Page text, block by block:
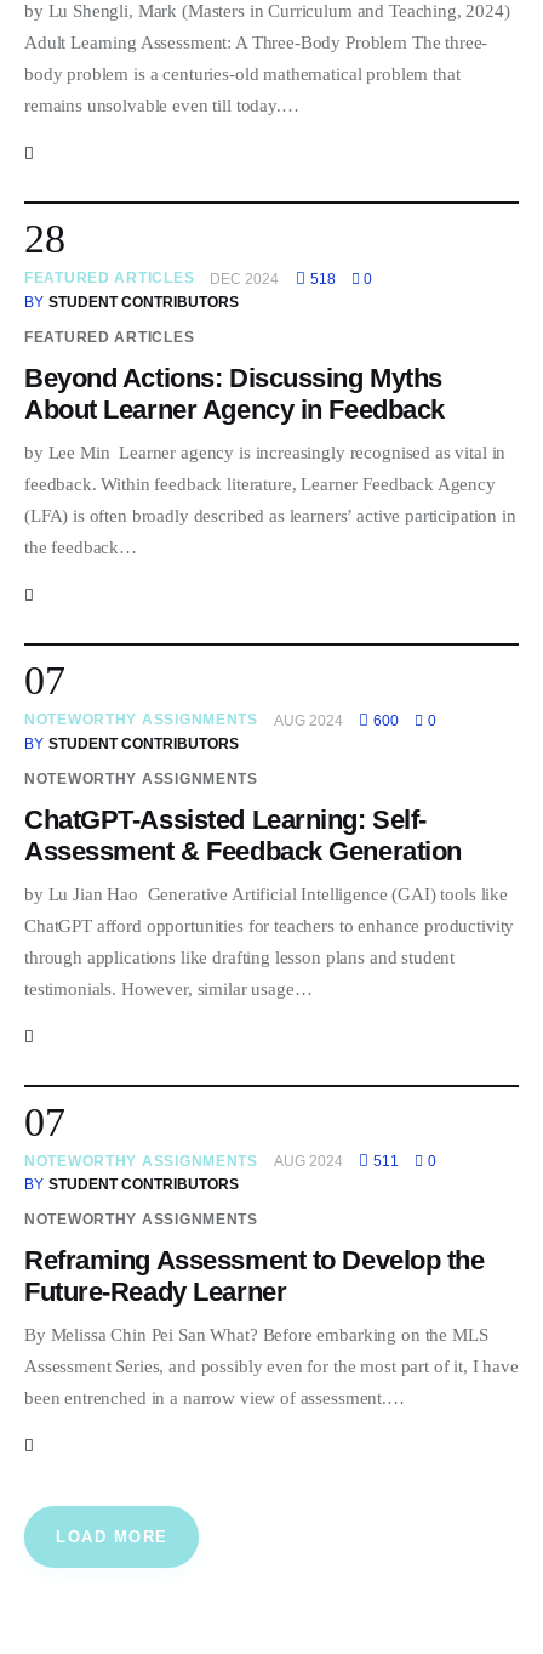
by Lu Shengli, Mark (Masters in Curriculum and Teaching, 2024)
Adult Learning Assessment: A Three-Body Problem The three-
body problem is a centuries-old mathematical problem that
remains unsolvable even till today.…
28
FEATURED ARTICLES DEC 2024 518
0
BY STUDENT CONTRIBUTORS
FEATURED ARTICLES
Beyond Actions: Discussing Myths
About Learner Agency in Feedback
by Lee Min Learner agency is increasingly recognised as vital in
feedback. Within feedback literature, Learner Feedback Agency
(LFA) is often broadly described as learners’ active participation in
the feedback…
07
NOTEWORTHY ASSIGNMENTS AUG 2024 600
0
BY STUDENT CONTRIBUTORS
NOTEWORTHY ASSIGNMENTS
ChatGPT-Assisted Learning: Self-
Assessment & Feedback Generation
by Lu Jian Hao Generative Artificial Intelligence (GAI) tools like
ChatGPT afford opportunities for teachers to enhance productivity
through applications like drafting lesson plans and student
testimonials. However, similar usage…
07
NOTEWORTHY ASSIGNMENTS AUG 2024 511
0
BY STUDENT CONTRIBUTORS
NOTEWORTHY ASSIGNMENTS
Reframing Assessment to Develop the
Future-Ready Learner
By Melissa Chin Pei San What? Before embarking on the MLS
Assessment Series, and possibly even for the most part of it, I have
been entrenched in a narrow view of assessment.…
LOAD MORE